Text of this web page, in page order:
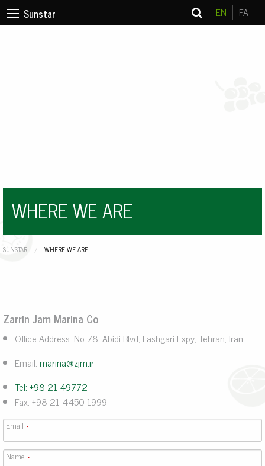
Sunstar EN FA
WHERE WE ARE
SUNSTAR CURRENT:
WHERE WE ARE
Zarrin Jam Marina Co
Office Address: No 78, Abidi Blvd, Lashgari Expy, Tehran, Iran
Email:marina@zjm.ir
Tel: +98 21 49772
Fax: +98 21 4450 1999
Email *
Name *